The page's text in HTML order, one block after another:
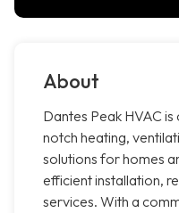
About
Dantes Peak HVAC
notch heating,
solutions for homes
efficient installation,
services. With a